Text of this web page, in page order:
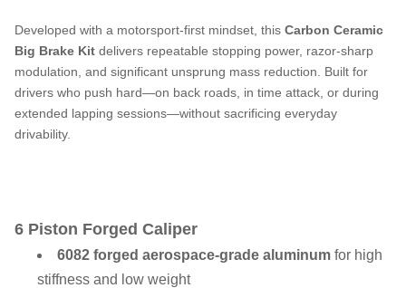
Developed with a motorsport-first mindset, this Carbon Ceramic
Big Brake Kit delivers repeatable stopping power, razor-sharp
modulation, and significant unsprung mass reduction. Built for
drivers who push hard—on back roads, in time attack, or during
extended lapping sessions—without sacrificing everyday
drivability.
6 Piston Forged Caliper
6082 forged aerospace-grade aluminum for high
stiffness and low weight